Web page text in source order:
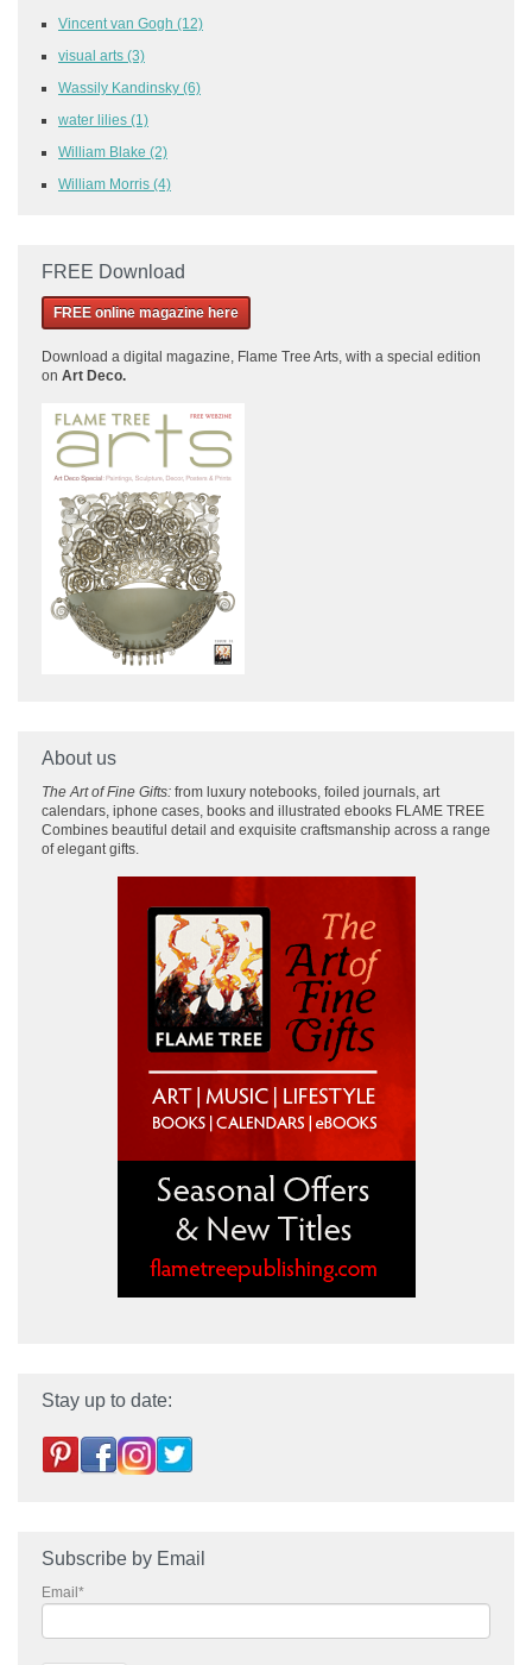
Vincent van Gogh (12)
visual arts (3)
Wassily Kandinsky (6)
water lilies (1)
William Blake (2)
William Morris (4)
FREE Download
FREE online magazine here
Download a digital magazine, Flame Tree Arts, with a special edition
on Art Deco.
About us
The Art of Fine Gifts: from luxury notebooks, foiled journals, art
calendars, iphone cases, books and illustrated ebooks FLAME TREE
Combines beautiful detail and exquisite craftsmanship across a range
of elegant gifts.
Stay up to date:
Subscribe by Email
Email*